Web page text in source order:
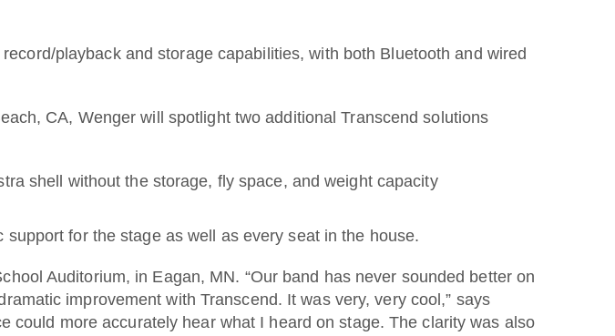
playback and storage capabilities, with both Bluetooth and wired
CA, Wenger will spotlight two additional Transcend solutions
shell without the storage, fly space, and weight capacity
for the stage as well as every seat in the house.
Auditorium, in Eagan, MN. “Our band has never sounded better on
improvement with Transcend. It was very, very cool,” says
could more accurately hear what I heard on stage. The clarity was also